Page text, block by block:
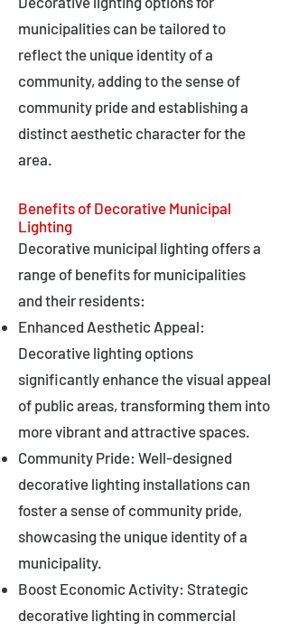
municipalities can be tailored to
reflect the unique identity of a
community, adding to the sense of
community pride and establishing a
distinct aesthetic character for the
area.
Benefits of Decorative Municipal
Lighting
Decorative municipal lighting offers a
range of benefits for municipalities
and their residents:
Enhanced Aesthetic Appeal:
Decorative lighting options
significantly enhance the visual appeal
of public areas, transforming them into
more vibrant and attractive spaces.
Community Pride: Well-designed
decorative lighting installations can
foster a sense of community pride,
showcasing the unique identity of a
municipality.
Boost Economic Activity: Strategic
decorative lighting in commercial